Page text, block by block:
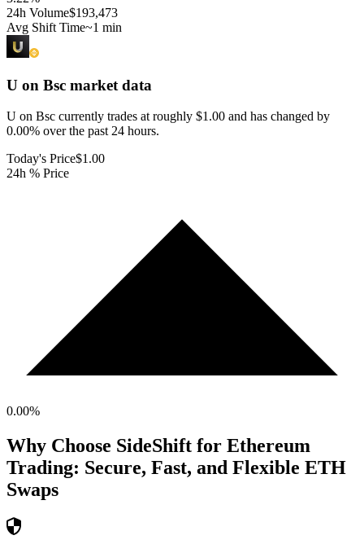
24h Volume$193,473
Avg Shift Time~1 min
U on Bsc market data
U on Bsc currently trades at roughly $1.00 and has changed by
0.00% over the past 24 hours.
Today's Price$1.00
24h % Price
0.00%
Why Choose SideShift for Ethereum
Trading: Secure, Fast, and Flexible ETH
Swaps